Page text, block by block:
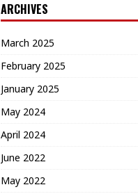
ARCHIVES
March 2025
February 2025
January 2025
May 2024
April 2024
June 2022
May 2022